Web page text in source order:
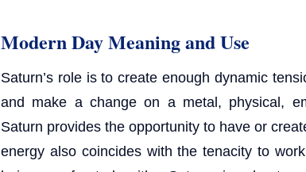
Modern Day Meaning and Use
Saturn’s role is to create enough dynamic
and make a change on a metal, physical,
Saturn provides the opportunity to have or
energy also coincides with the tenacity to